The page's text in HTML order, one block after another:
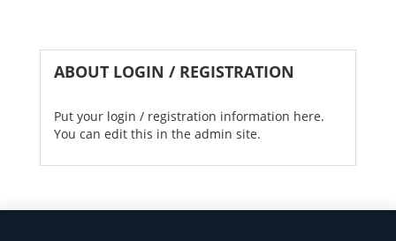
ABOUT LOGIN / REGISTRATION
Put your login / registration information here.
You can edit this in the admin site.